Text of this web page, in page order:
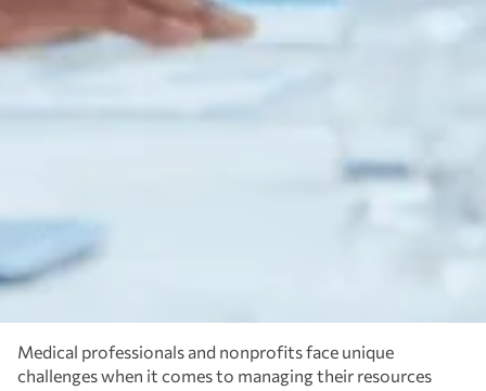
Medical professionals and nonprofits face unique
challenges when it comes to managing their resources